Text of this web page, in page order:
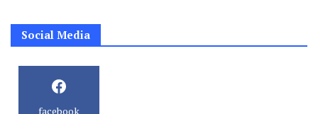
Social Media
facebook